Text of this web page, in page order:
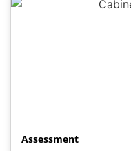
Assessment